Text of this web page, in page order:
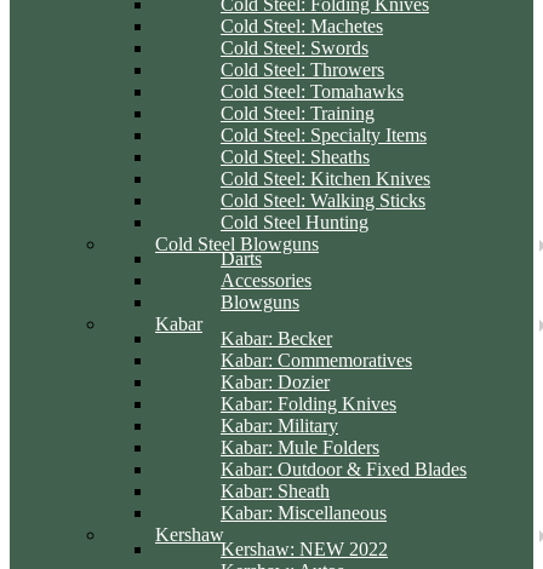
Cold Steel: Folding Knives
Cold Steel: Machetes
Cold Steel: Swords
Cold Steel: Throwers
Cold Steel: Tomahawks
Cold Steel: Training
Cold Steel: Specialty Items
Cold Steel: Sheaths
Cold Steel: Kitchen Knives
Cold Steel: Walking Sticks
Cold Steel Hunting
Cold Steel Blowguns
Darts
Accessories
Blowguns
Kabar
Kabar: Becker
Kabar: Commemoratives
Kabar: Dozier
Kabar: Folding Knives
Kabar: Military
Kabar: Mule Folders
Kabar: Outdoor & Fixed Blades
Kabar: Sheath
Kabar: Miscellaneous
Kershaw
Kershaw: NEW 2022